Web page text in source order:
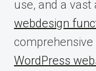
use, and a
webdesign
WordPress